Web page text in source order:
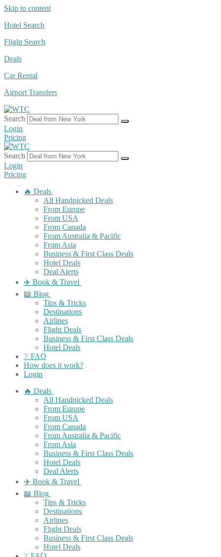
Skip to content
Hotel Search
Flight Search
Deals
Car Rental
Airport Transfers
Search
Login
Pricing
Search
Login
Pricing
🔥 Deals
All Handpicked Deals
From Europe
From USA
From Canada
From Australia & Pacific
From Asia
Business & First Class Deals
Hotel Deals
Deal Alerts
✈️ Book & Travel
📖 Blog
Tips & Tricks
Destinations
Airlines
Flight Deals
Business & First Class Deals
Hotel Deals
❔ FAQ
How does it work?
Login
🔥 Deals
All Handpicked Deals
From Europe
From USA
From Canada
From Australia & Pacific
From Asia
Business & First Class Deals
Hotel Deals
Deal Alerts
✈️ Book & Travel
📖 Blog
Tips & Tricks
Destinations
Airlines
Flight Deals
Business & First Class Deals
Hotel Deals